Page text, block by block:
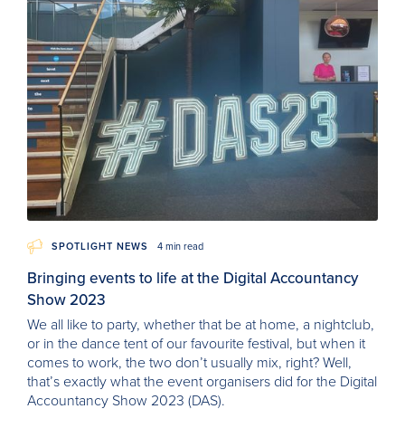
SPOTLIGHT NEWS 4 min read
Bringing events to life at the Digital Accountancy
Show 2023
We all like to party, whether that be at home, a nightclub,
or in the dance tent of our favourite festival, but when it
comes to work, the two don’t usually mix, right? Well,
that’s exactly what the event organisers did for the Digital
Accountancy Show 2023 (DAS).